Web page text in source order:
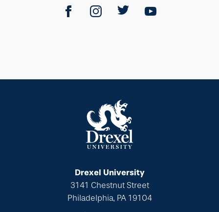
Drexel University
3141 Chestnut Street
Philadelphia, PA 19104